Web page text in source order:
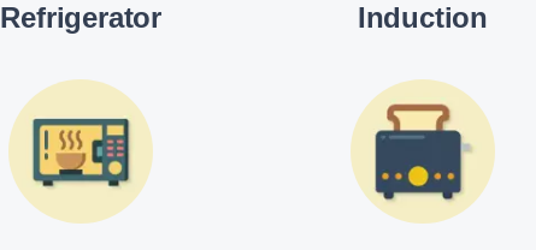
Refrigerator Induction